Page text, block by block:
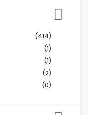
(414)
(1)
(1)
(2)
(0)